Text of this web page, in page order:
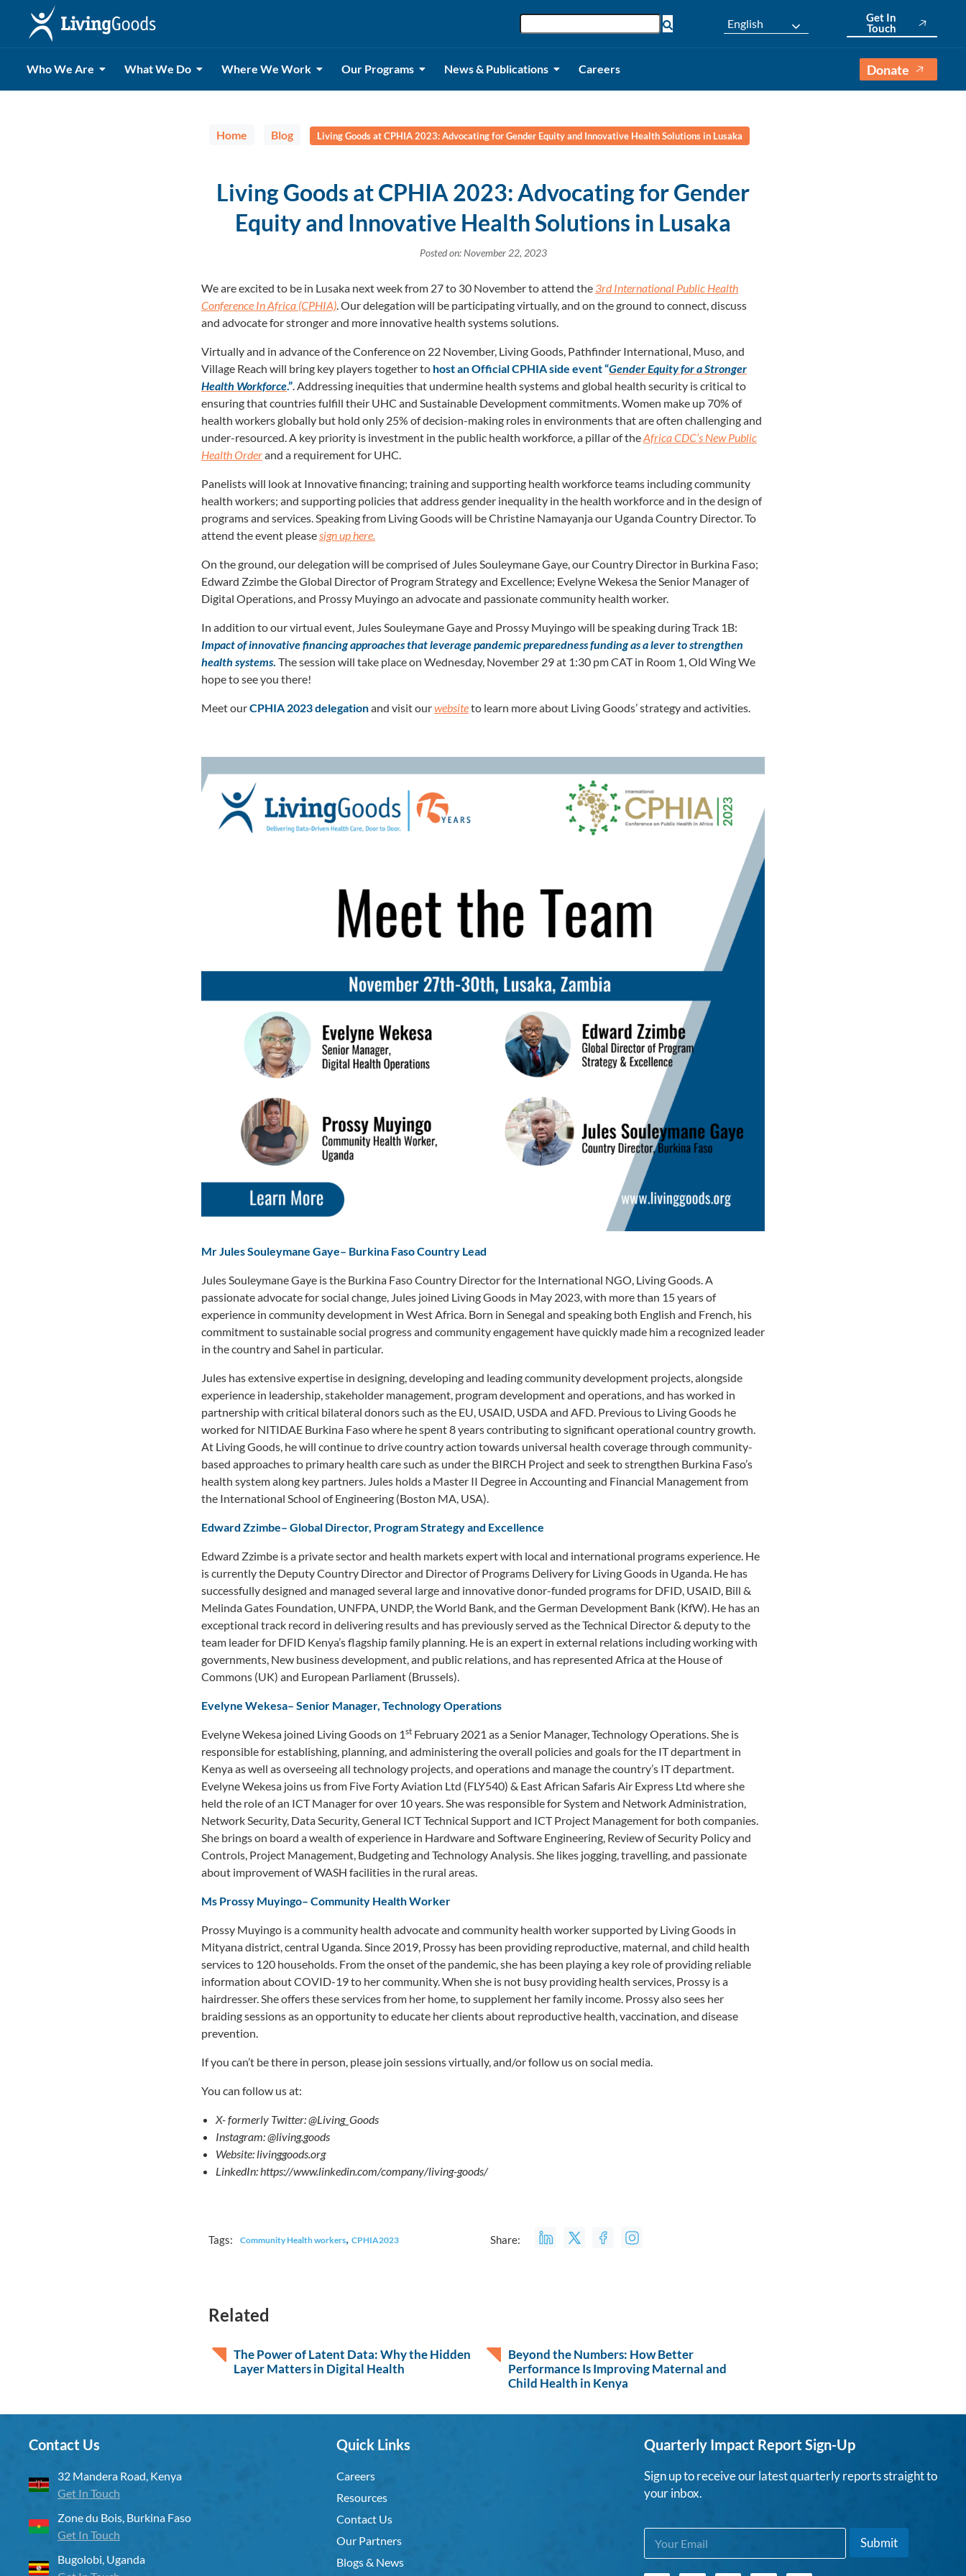
English
Get In
Touch
Who We Are What We Do Where We Work Our Programs News & Publications Careers Donate
Home Blog Living Goods at CPHIA 2023: Advocating for Gender Equity and Innovative Health Solutions in Lusaka
Living Goods at CPHIA 2023: Advocating for Gender
Equity and Innovative Health Solutions in Lusaka
Posted on: November 22, 2023
We are excited to be in Lusaka next week from 27 to 30 November to attend the 3rd International Public Health
Conference In Africa (CPHIA). Our delegation will be participating virtually, and on the ground to connect, discuss
and advocate for stronger and more innovative health systems solutions.
Virtually and in advance of the Conference on 22 November, Living Goods, Pathfinder International, Muso, and
Village Reach will bring key players together to host an Official CPHIA side event “Gender Equity for a Stronger
Health Workforce.”. Addressing inequities that undermine health systems and global health security is critical to
ensuring that countries fulfill their UHC and Sustainable Development commitments. Women make up 70% of
health workers globally but hold only 25% of decision-making roles in environments that are often challenging and
under-resourced. A key priority is investment in the public health workforce, a pillar of theAfrica CDC’s New Public
Health Orderand a requirement for UHC.
Panelists will look at Innovative financing; training and supporting health workforce teams including community
health workers; and supporting policies that address gender inequality in the health workforce and in the design of
programs and services. Speaking from Living Goods will be Christine Namayanja our Uganda Country Director. To
attend the event pleasesign up here.
On the ground, our delegation will be comprised of Jules Souleymane Gaye, our Country Director in Burkina Faso;
Edward Zzimbe the Global Director of Program Strategy and Excellence; Evelyne Wekesa the Senior Manager of
Digital Operations, and Prossy Muyingo an advocate and passionate community health worker.
In addition to our virtual event, Jules Souleymane Gaye and Prossy Muyingo will be speaking during Track 1B:
Impact of innovative financing approaches that leverage pandemic preparedness funding as a lever to strengthen
health systems. The session will take place on Wednesday, November 29 at 1:30 pm CAT in Room 1, Old Wing We
hope to see you there!
Meet ourCPHIA 2023 delegationand visit ourwebsiteto learn more about Living Goods’ strategy and activities.
Mr Jules Souleymane Gaye– Burkina Faso Country Lead
Jules Souleymane Gaye is the Burkina Faso Country Director for the International NGO, Living Goods. A
passionate advocate for social change, Jules joined Living Goods in May 2023, with more than 15 years of
experience in community development in West Africa. Born in Senegal and speaking both English and French, his
commitment to sustainable social progress and community engagement have quickly made him a recognized leader
in the country and Sahel in particular.
Jules has extensive expertise in designing, developing and leading community development projects, alongside
experience in leadership, stakeholder management, program development and operations, and has worked in
partnership with critical bilateral donors such as the EU, USAID, USDA and AFD. Previous to Living Goods he
worked for NITIDAE Burkina Faso where he spent 8 years contributing to significant operational country growth.
At Living Goods, he will continue to drive country action towards universal health coverage through community-
based approaches to primary health care such as under the BIRCH Project and seek to strengthen Burkina Faso’s
health system along key partners. Jules holds a Master II Degree in Accounting and Financial Management from
the International School of Engineering (Boston MA, USA).
Edward Zzimbe– Global Director, Program Strategy and Excellence
Edward Zzimbe is a private sector and health markets expert with local and international programs experience. He
is currently the Deputy Country Director and Director of Programs Delivery for Living Goods in Uganda. He has
successfully designed and managed several large and innovative donor-funded programs for DFID, USAID, Bill &
Melinda Gates Foundation, UNFPA, UNDP, the World Bank, and the German Development Bank (KfW). He has an
exceptional track record in delivering results and has previously served as the Technical Director & deputy to the
team leader for DFID Kenya’s flagship family planning. He is an expert in external relations including working with
governments, New business development, and public relations, and has represented Africa at the House of
Commons (UK) and European Parliament (Brussels).
Evelyne Wekesa– Senior Manager, Technology Operations
Evelyne Wekesa joined Living Goods on 1st February 2021 as a Senior Manager, Technology Operations. She is
responsible for establishing, planning, and administering the overall policies and goals for the IT department in
Kenya as well as overseeing all technology projects, and operations and manage the country’s IT department.
Evelyne Wekesa joins us from Five Forty Aviation Ltd (FLY540) & East African Safaris Air Express Ltd where she
held the role of an ICT Manager for over 10 years. She was responsible for System and Network Administration,
Network Security, Data Security, General ICT Technical Support and ICT Project Management for both companies.
She brings on board a wealth of experience in Hardware and Software Engineering, Review of Security Policy and
Controls, Project Management, Budgeting and Technology Analysis. She likes jogging, travelling, and passionate
about improvement of WASH facilities in the rural areas.
Ms Prossy Muyingo– Community Health Worker
Prossy Muyingo is a community health advocate and community health worker supported by Living Goods in
Mityana district, central Uganda. Since 2019, Prossy has been providing reproductive, maternal, and child health
services to 120 households. From the onset of the pandemic, she has been playing a key role of providing reliable
information about COVID-19 to her community. When she is not busy providing health services, Prossy is a
hairdresser. She offers these services from her home, to supplement her family income. Prossy also sees her
braiding sessions as an opportunity to educate her clients about reproductive health, vaccination, and disease
prevention.
If you can’t be there in person, please join sessions virtually, and/or follow us on social media.
You can follow us at:
X- formerly Twitter: @Living_Goods
Instagram: @living.goods
Website: livinggoods.org
LinkedIn: https://www.linkedin.com/company/living-goods/
Tags: Community Health workers, CPHIA2023 Share:
Related
The Power of Latent Data: Why the Hidden
Layer Matters in Digital Health
Beyond the Numbers: How Better
Performance Is Improving Maternal and
Child Health in Kenya
Contact Us
32 Mandera Road, Kenya
Get In Touch
Zone du Bois, Burkina Faso
Get In Touch
Bugolobi, Uganda
Quick Links
Careers
Resources
Contact Us
Our Partners
Blogs & News
Quarterly Impact Report Sign-Up
Sign up to receive our latest quarterly reports straight to
your inbox.
a
E
a
Submit